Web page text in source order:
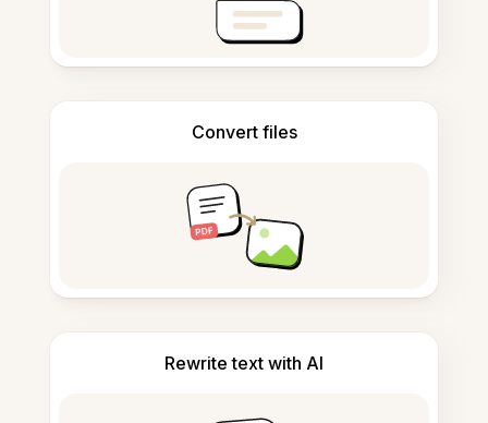
Convert files
Rewrite text with AI